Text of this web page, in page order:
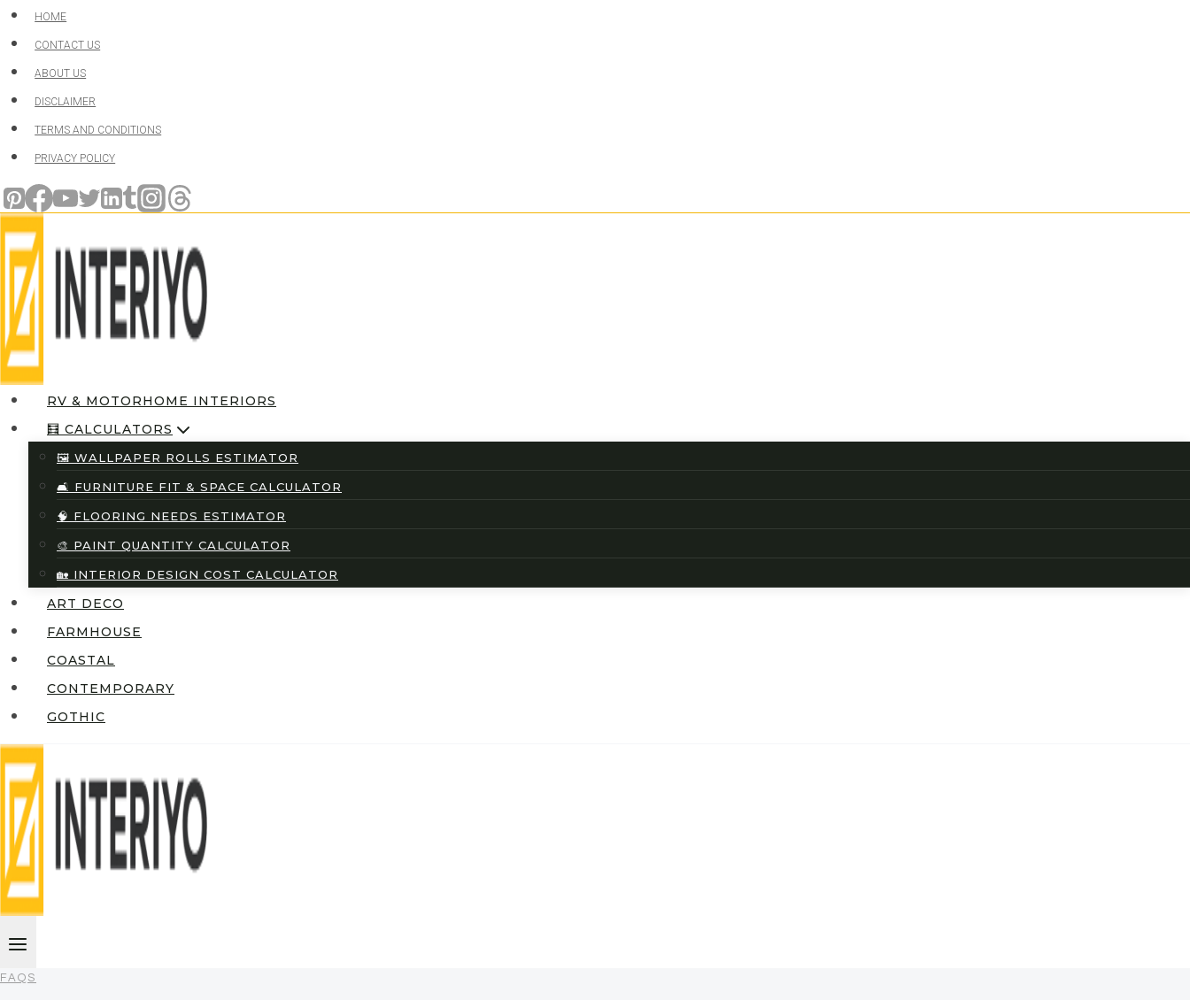
Skip
to
content
HOME
CONTACT US
ABOUT US
DISCLAIMER
TERMS AND CONDITIONS
PRIVACY POLICY
RV & MOTORHOME INTERIORS
🧮 CALCULATORS
🖼️ WALLPAPER ROLLS ESTIMATOR
🛋️ FURNITURE FIT & SPACE CALCULATOR
🧠 FLOORING NEEDS ESTIMATOR
🎨 PAINT QUANTITY CALCULATOR
🏡 INTERIOR DESIGN COST CALCULATOR
ART DECO
FARMHOUSE
COASTAL
CONTEMPORARY
GOTHIC
FAQS